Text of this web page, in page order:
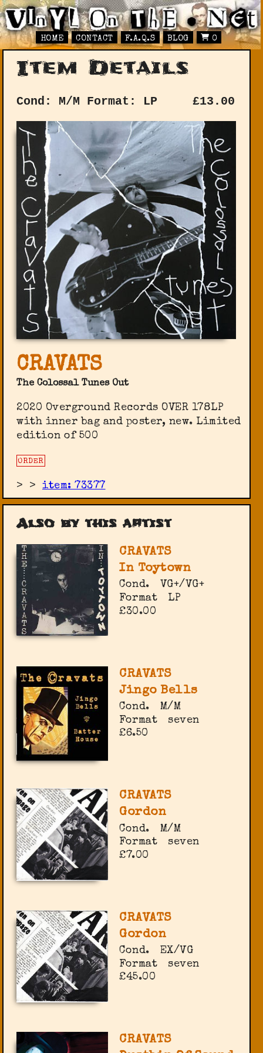
HOME CONTACT F.A.Q.S BLOG 0
Item Details
Cond: M/M Format: LP £13.00
CRAVATS
The Colossal Tunes Out
2020 Overground Records OVER 178LP
with inner bag and poster, new. Limited
edition of 500
ORDER
> >item: 73377
Also by this artist
CRAVATS
In Toytown
Cond.
VG+/VG+
Format
LP
£30.00
CRAVATS
Jingo Bells
Cond.
M/M
Format
seven
£6.50
CRAVATS
Gordon
Cond.
M/M
Format
seven
£7.00
CRAVATS
Gordon
Cond.
EX/VG
Format
seven
£45.00
CRAVATS